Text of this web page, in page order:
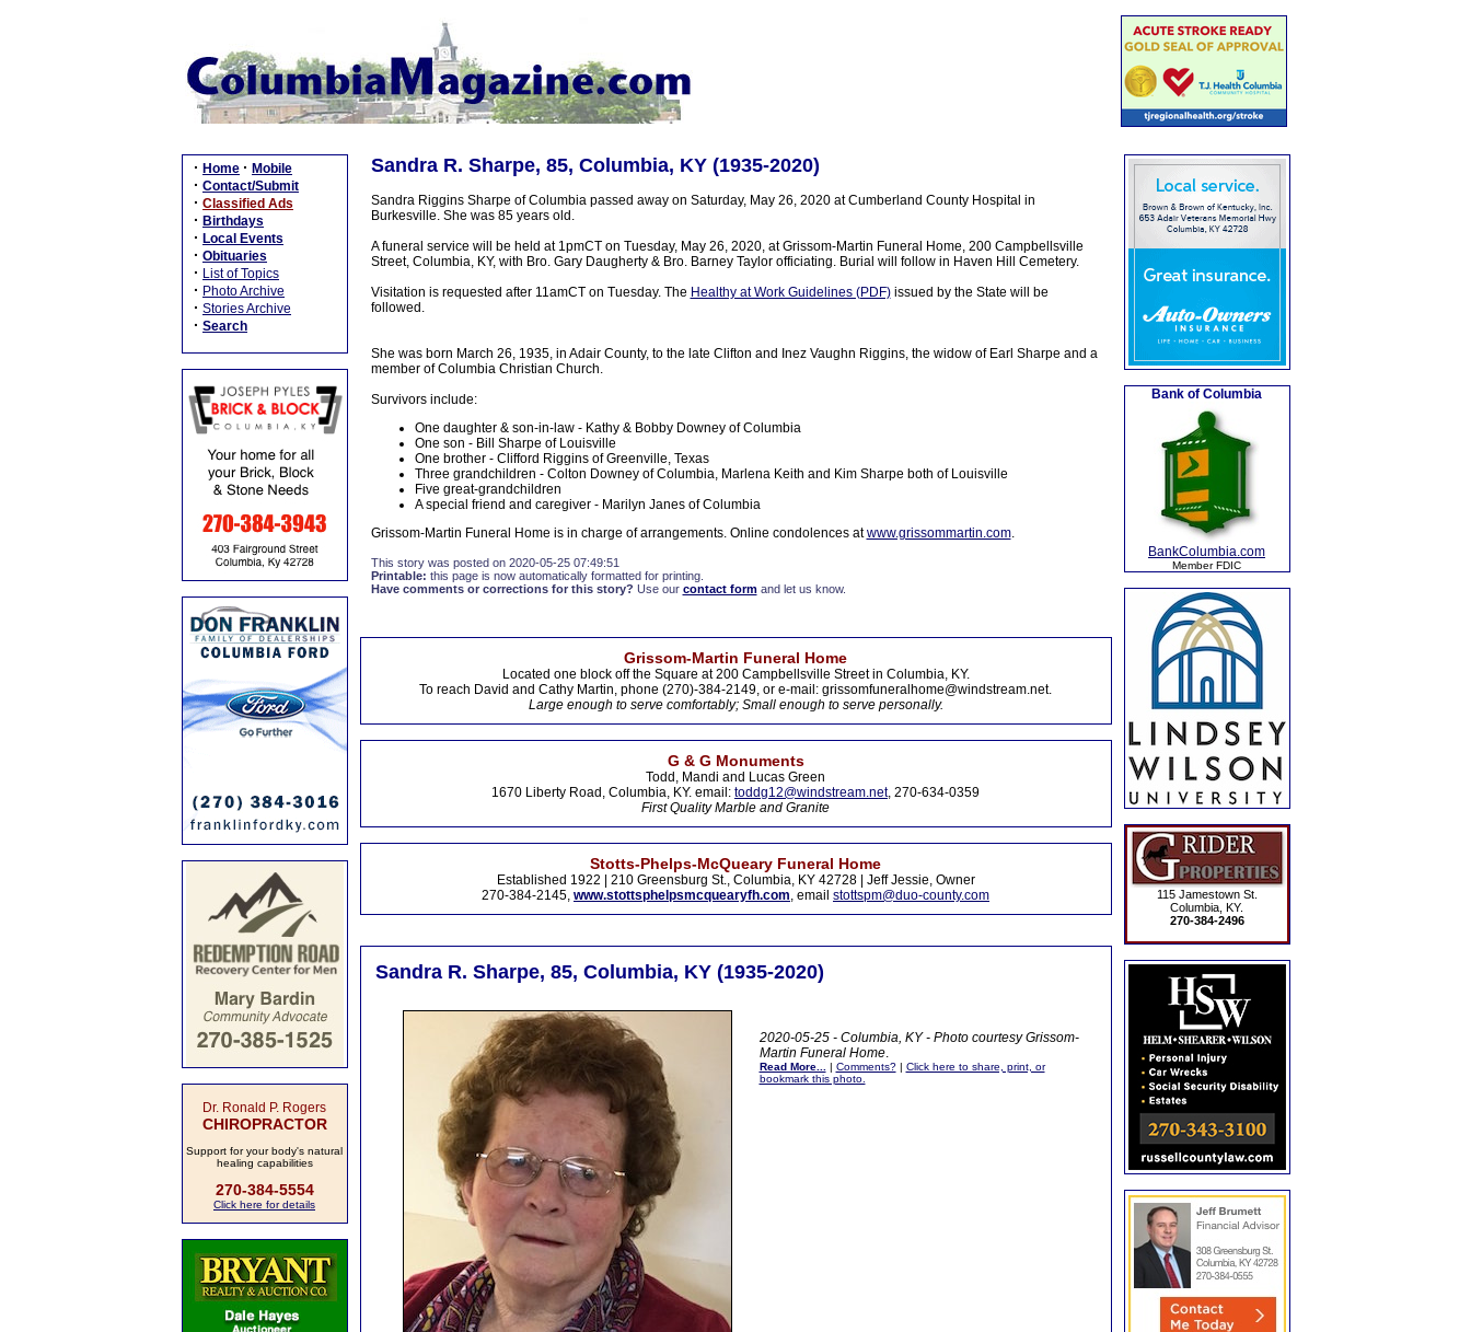
· Home · Mobile
· Contact/Submit
· Classified Ads
· Birthdays
· Local Events
· Obituaries
· List of Topics
· Photo Archive
· Stories Archive
· Search
Dr. Ronald P. Rogers
CHIROPRACTOR
Support for your body's natural
healing capabilities
270-384-5554
Click here for details
Sandra R. Sharpe, 85, Columbia, KY (1935-2020)
Sandra Riggins Sharpe of Columbia passed away on Saturday, May 26, 2020 at Cumberland County Hospital in
Burkesville. She was 85 years old.
A funeral service will be held at 1pmCT on Tuesday, May 26, 2020, at Grissom-Martin Funeral Home, 200 Campbellsville
Street, Columbia, KY, with Bro. Gary Daugherty & Bro. Barney Taylor officiating. Burial will follow in Haven Hill Cemetery.
Visitation is requested after 11amCT on Tuesday. The Healthy at Work Guidelines (PDF)issued by the State will be
followed.
She was born March 26, 1935, in Adair County, to the late Clifton and Inez Vaughn Riggins, the widow of Earl Sharpe and a
member of Columbia Christian Church.
Survivors include:
One daughter & son-in-law - Kathy & Bobby Downey of Columbia
One son - Bill Sharpe of Louisville
One brother - Clifford Riggins of Greenville, Texas
Three grandchildren - Colton Downey of Columbia, Marlena Keith and Kim Sharpe both of Louisville
Five great-grandchildren
A special friend and caregiver - Marilyn Janes of Columbia
Grissom-Martin Funeral Home is in charge of arrangements. Online condolences atwww.grissommartin.com.
This story was posted on 2020-05-25 07:49:51
Printable: this page is now automatically formatted for printing.
Have comments or corrections for this story? Use our contact formand let us know.
Grissom-Martin Funeral Home
Located one block off the Square at 200 Campbellsville Street in Columbia, KY.
To reach David and Cathy Martin, phone (270)-384-2149, or e-mail: grissomfuneralhome@windstream.net.
Large enough to serve comfortably; Small enough to serve personally.
G & G Monuments
Todd, Mandi and Lucas Green
1670 Liberty Road, Columbia, KY. email: toddg12@windstream.net, 270-634-0359
First Quality Marble and Granite
Stotts-Phelps-McQueary Funeral Home
Established 1922 | 210 Greensburg St., Columbia, KY 42728 | Jeff Jessie, Owner
270-384-2145, www.stottsphelpsmcquearyfh.com, email stottspm@duo-county.com
Sandra R. Sharpe, 85, Columbia, KY (1935-2020)
2020-05-25 - Columbia, KY - Photo courtesy Grissom-
Martin Funeral Home.
Read More... | Comments?| Click here to share, print, or
bookmark this photo.
Bank of Columbia
BankColumbia.com
Member FDIC
115 Jamestown St.
Columbia, KY.
270-384-2496